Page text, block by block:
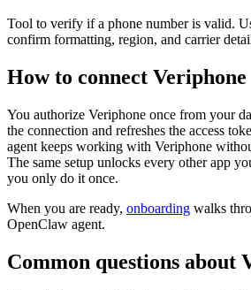
Tool to verify if a phone number is valid.
confirm formatting, region, and carrier
How to connect Veriphone
You authorize Veriphone once from your
the connection and refreshes the access
agent keeps working with Veriphone
The same setup unlocks every other app
you only do it once.
When you are ready, onboarding walks
OpenClaw agent.
Common questions about